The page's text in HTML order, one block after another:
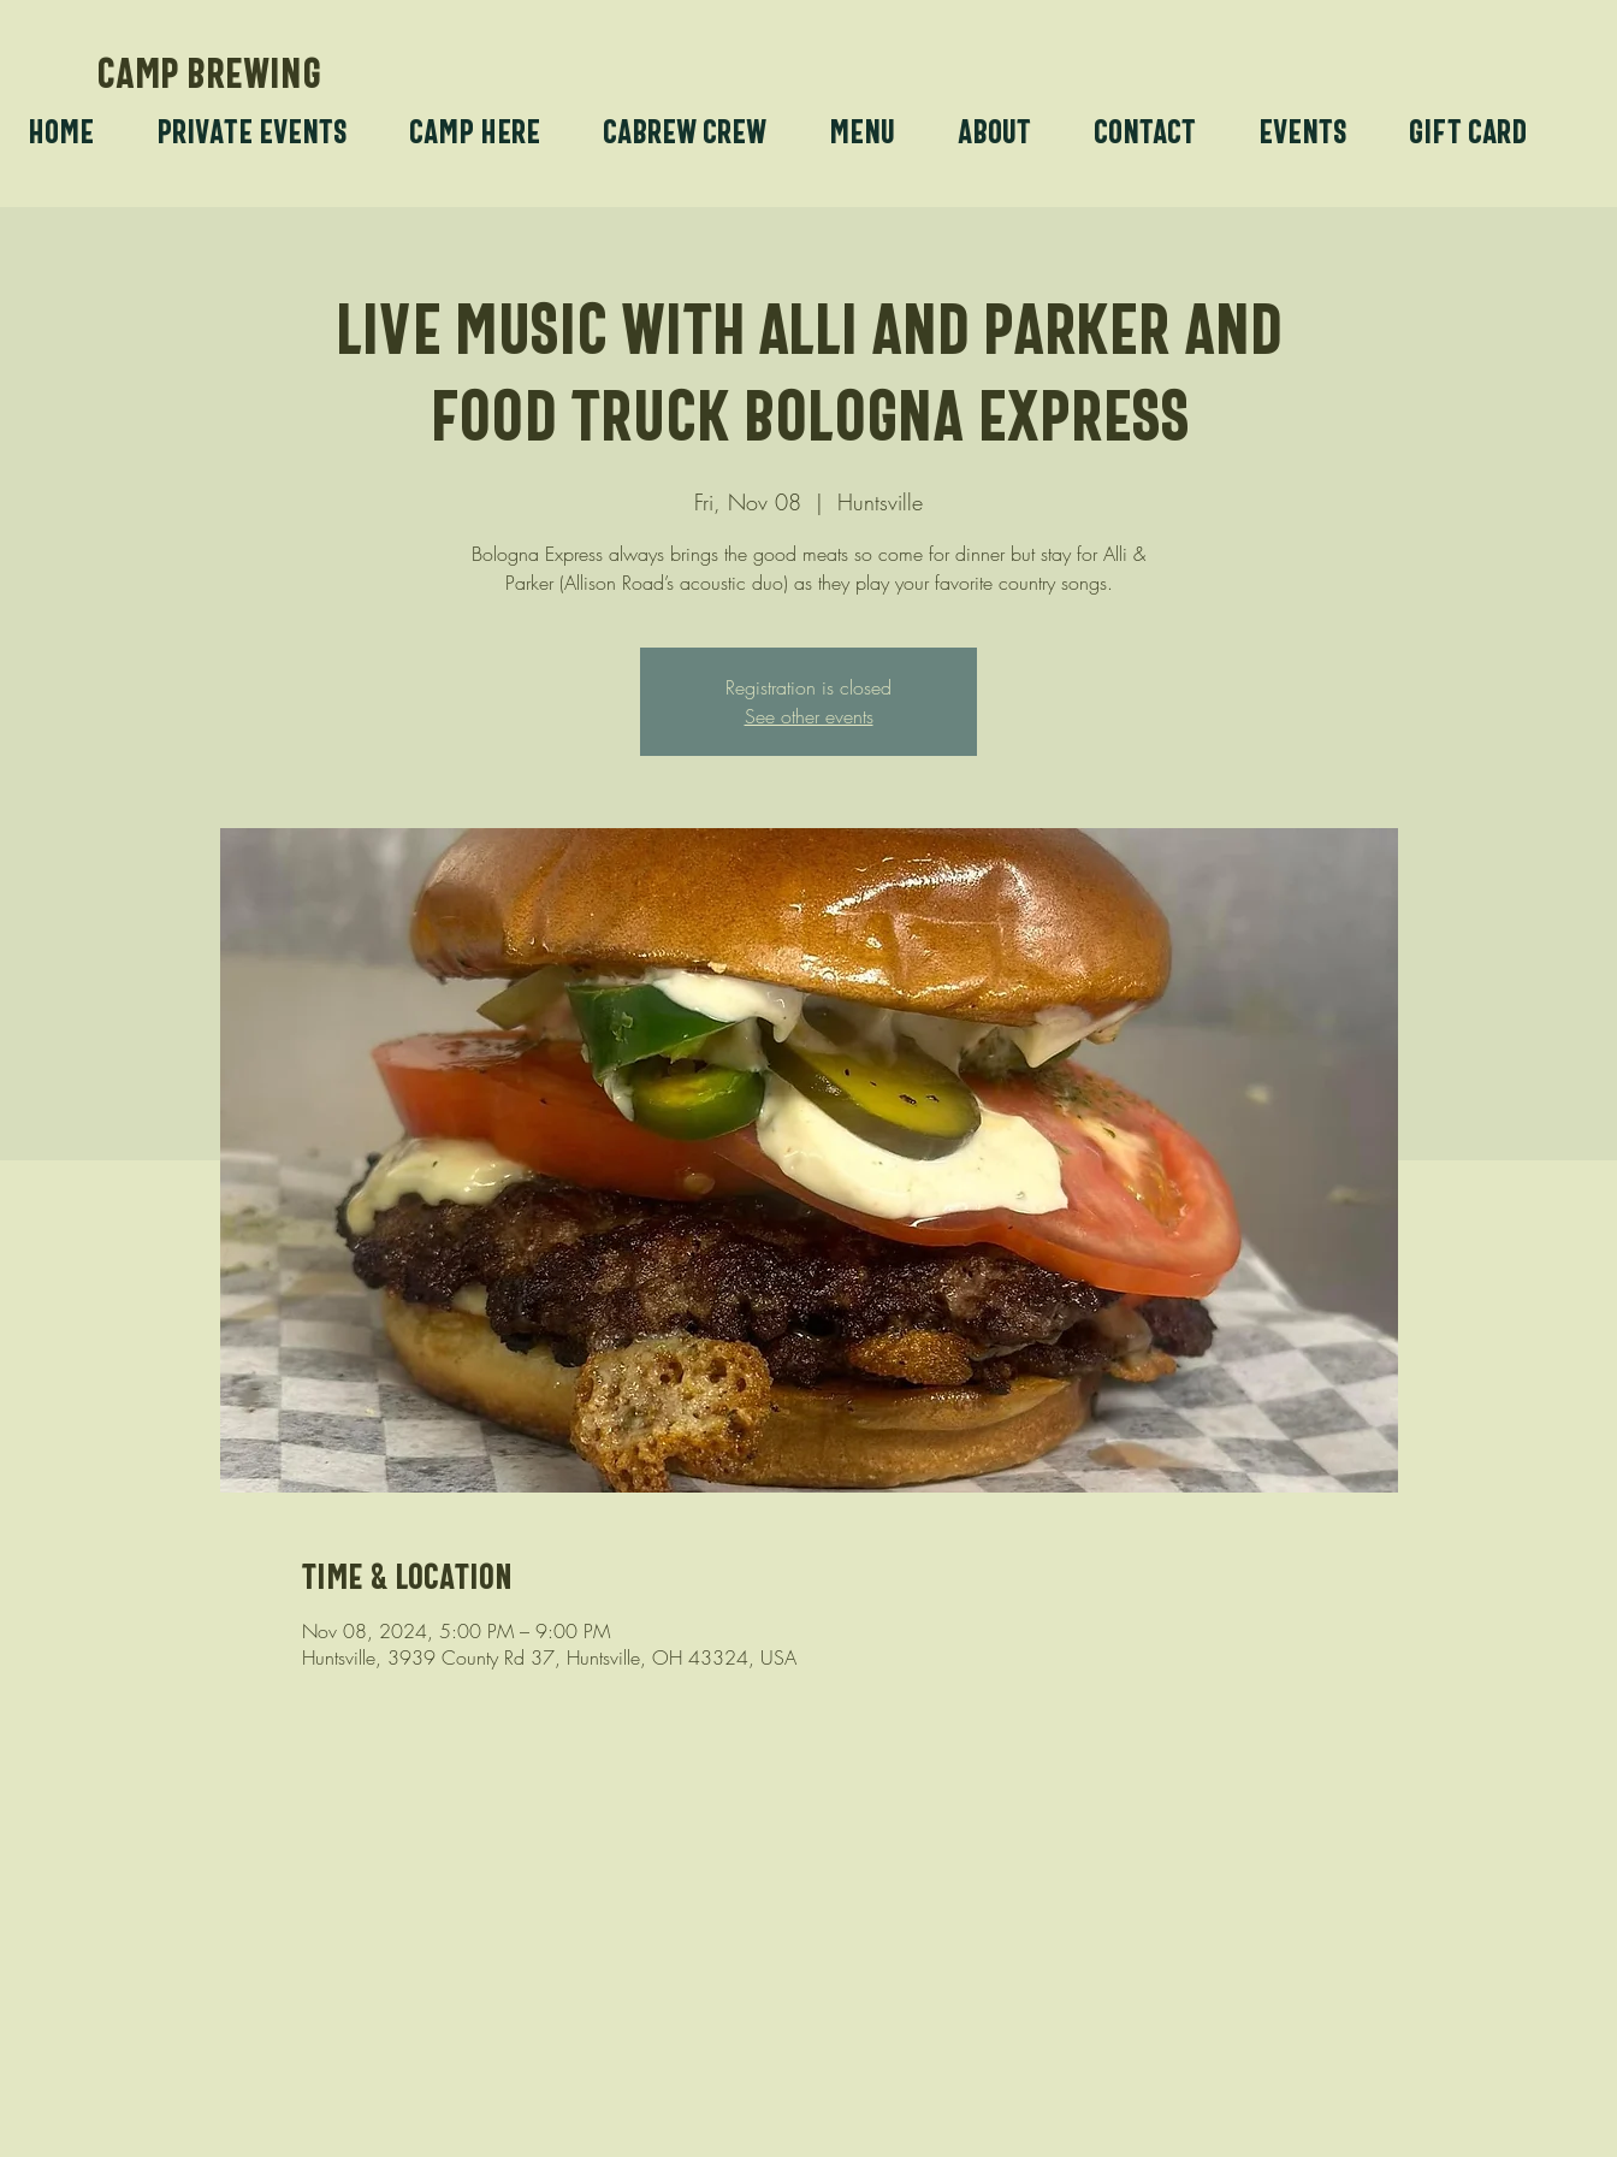
CAMP BREWING
Home Private Events Camp Here Cabrew Crew Menu About Contact Events Gift Card
Live Music with Alli and Parker and
food truck Bologna Express
Fri, Nov 08
  |
Huntsville
Bologna Express always brings the good meats so come for dinner but stay for Alli &
Parker (Allison Road’s acoustic duo) as they play your favorite country songs.
Registration is closed
See other events
Time & Location
Nov 08, 2024, 5:00 PM – 9:00 PM
Huntsville, 3939 County Rd 37, Huntsville, OH 43324, USA